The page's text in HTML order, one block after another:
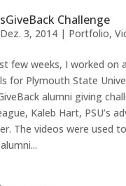
Challenge
Dez. 3, 2014| Portfolio,
few weeks, I worked on
for Plymouth State
alumni giving
Kaleb Hart, PSU’s
The videos were used to